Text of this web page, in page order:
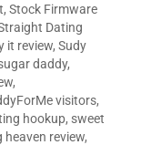
, Stock Firmware
Dating
it review, Sudy
daddy,
,
visitors,
hookup, sweet
heaven review,